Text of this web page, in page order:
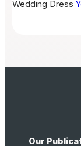
Wedding Dress
Our